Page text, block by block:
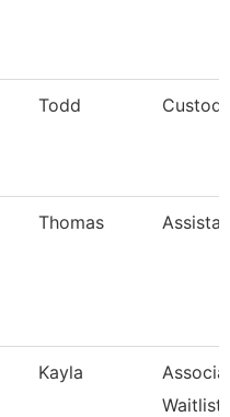
Todd
Thomas
Kayla
Waitlist